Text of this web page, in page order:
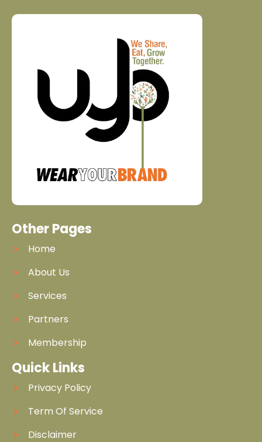
Other Pages
Home
About Us
Services
Partners
Membership
Quick Links
Privacy Policy
Term Of Service
Disclaimer